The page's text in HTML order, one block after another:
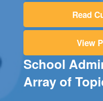
Read
View
School
Array of